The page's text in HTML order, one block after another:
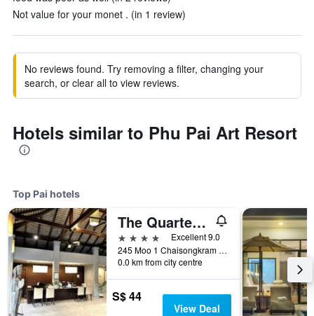
Not value for your monet . (in 1 review)
No reviews found. Try removing a filter, changing your
search, or clear all to view reviews.
Hotels similar to Phu Pai Art Resort
Top Pai hotels
The Quarter Pai
4 stars
Excellent 9.0
245 Moo 1 Chaisongkram Rd., T. Viengai, Pai, Thailand
0.0 km from city centre
S$ 44
View Deal